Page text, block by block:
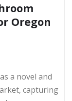
Oregon
a novel and
capturing